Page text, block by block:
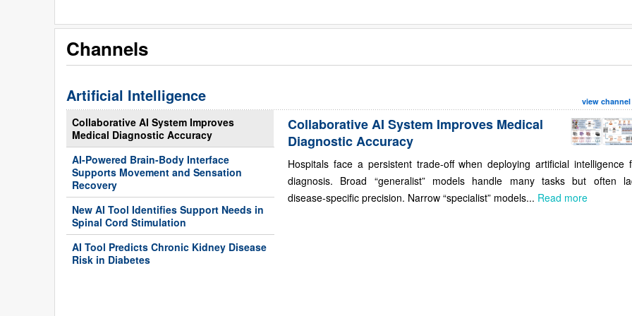
Channels
Artificial Intelligence view channel
Collaborative AI System Improves
Medical Diagnostic Accuracy
AI-Powered Brain-Body Interface
Supports Movement and Sensation
Recovery
New AI Tool Identifies Support Needs in
Spinal Cord Stimulation
AI Tool Predicts Chronic Kidney Disease
Risk in Diabetes
Collaborative AI System Improves Medical
Diagnostic Accuracy
Hospitals face a persistent trade-off when deploying artificial intelligence
diagnosis. Broad “generalist” models handle many tasks but often
disease-specific precision. Narrow “specialist” models... Read more